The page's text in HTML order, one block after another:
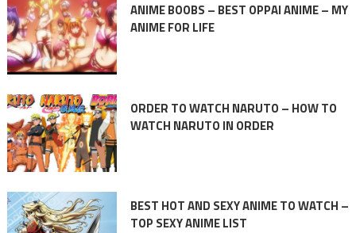
ANIME BOOBS – BEST OPPAI ANIME – MY
ANIME FOR LIFE
ORDER TO WATCH NARUTO – HOW TO
WATCH NARUTO IN ORDER
BEST HOT AND SEXY ANIME TO WATCH –
TOP SEXY ANIME LIST